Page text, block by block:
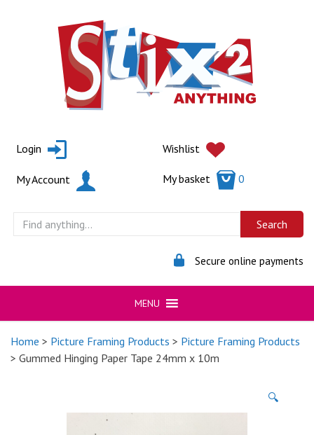
Login Wishlist
My Account My basket 0
Secure online payments
MENU
Home > Picture Framing Products > Picture Framing Products
> Gummed Hinging Paper Tape 24mm x 10m
🔍